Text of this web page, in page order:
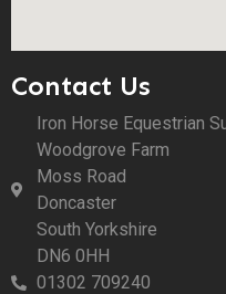
Contact Us
Iron Horse Equestrian
Woodgrove Farm
Moss Road
Doncaster
South Yorkshire
DN6 0HH
01302 709240